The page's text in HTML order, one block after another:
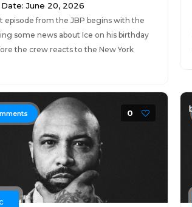
June 20, 2026
episode from the JBP begins with the
some news about Ice on his birthday
the crew reacts to the New York
0